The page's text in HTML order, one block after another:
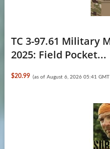
TC 3-97.61 Military
2025: Field Pocket...
$20.99 (as of August 6, 2026 05:41